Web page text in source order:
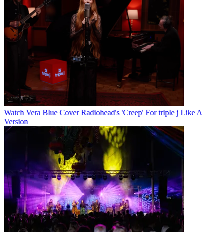
Watch Vera Blue Cover Radiohead's 'Creep' For triple j Like A
Version